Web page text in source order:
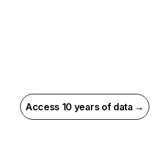
Access 10 years of data →